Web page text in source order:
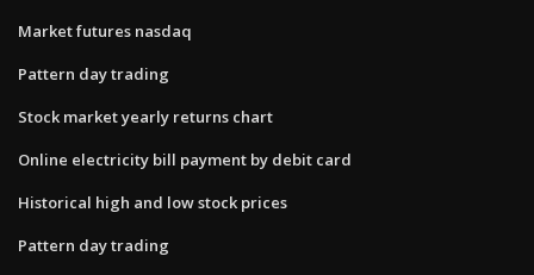
Market futures nasdaq
Pattern day trading
Stock market yearly returns chart
Online electricity bill payment by debit card
Historical high and low stock prices
Pattern day trading